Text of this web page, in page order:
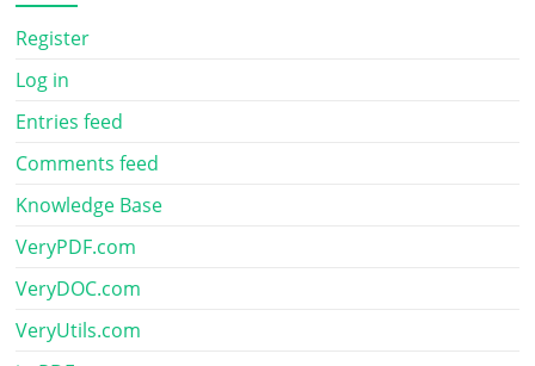
Register
Log in
Entries feed
Comments feed
Knowledge Base
VeryPDF.com
VeryDOC.com
VeryUtils.com